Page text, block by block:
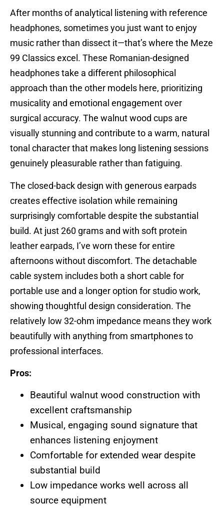
After months of analytical listening with reference
headphones, sometimes you just want to enjoy
music rather than dissect it—that’s where the Meze
99 Classics excel. These Romanian-designed
headphones take a different philosophical
approach than the other models here, prioritizing
musicality and emotional engagement over
surgical accuracy. The walnut wood cups are
visually stunning and contribute to a warm, natural
tonal character that makes long listening sessions
genuinely pleasurable rather than fatiguing.
The closed-back design with generous earpads
creates effective isolation while remaining
surprisingly comfortable despite the substantial
build. At just 260 grams and with soft protein
leather earpads, I’ve worn these for entire
afternoons without discomfort. The detachable
cable system includes both a short cable for
portable use and a longer option for studio work,
showing thoughtful design consideration. The
relatively low 32-ohm impedance means they work
beautifully with anything from smartphones to
professional interfaces.
Pros:
Beautiful walnut wood construction with
excellent craftsmanship
Musical, engaging sound signature that
enhances listening enjoyment
Comfortable for extended wear despite
substantial build
Low impedance works well across all
source equipment